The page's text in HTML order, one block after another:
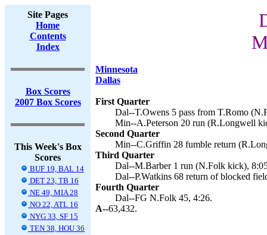
Site Pages
Home
Contents
Index
Box Scores
2007 Box Scores
This Week's Box
Scores
BUF 19, BAL 14
DET 23, TB 16
NE 49, MIA 28
NO 22, ATL 16
NYG 33, SF 15
TEN 38, HOU 36
Minnesota
Dallas
First Quarter
Dal--T.Owens 5 pass from T.Romo
Min--A.Peterson 20 run (R.Longwell
Second Quarter
Min--C.Griffin 28 fumble return
Third Quarter
Dal--M.Barber 1 run (N.Folk kick),
Dal--P.Watkins 68 return of blocked
Fourth Quarter
Dal--FG N.Folk 45, 4:26.
A--63,432.